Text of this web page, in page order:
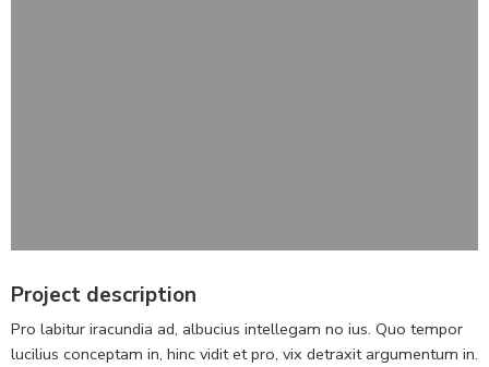
Project description
Pro labitur iracundia ad, albucius intellegam no ius. Quo tempor
lucilius conceptam in, hinc vidit et pro, vix detraxit argumentum in.